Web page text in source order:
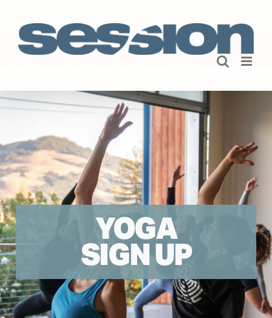
content
YOGA
SIGN UP